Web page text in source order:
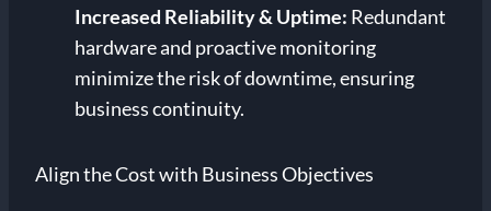
Increased Reliability & Uptime: Redundant
hardware and proactive monitoring
minimize the risk of downtime, ensuring
business continuity.
Align the Cost with Business Objectives